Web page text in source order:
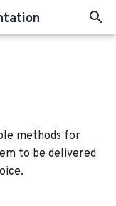
methods for
to be delivered